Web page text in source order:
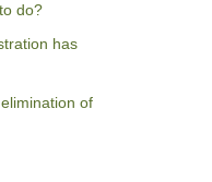
do?
has
of